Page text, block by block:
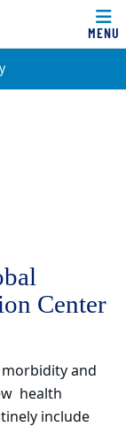
MENU
Center
morbidity and
health
include